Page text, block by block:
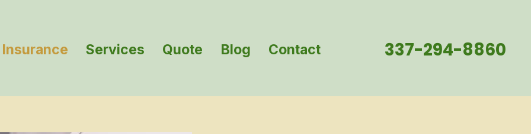
Insurance Services Quote Blog Contact 337-294-8860